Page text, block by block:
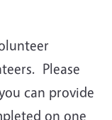
Please
can provide
on one